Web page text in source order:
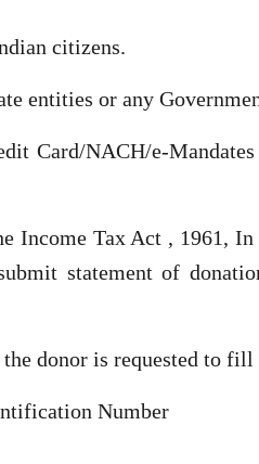
citizens.
entities or any
Card/NACH/e-
Income Tax Act , 1961,
statement of
donor is requested to
Number